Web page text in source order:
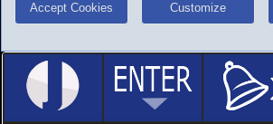
Accept Cookies Customize